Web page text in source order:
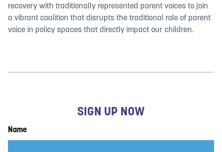
recovery with traditionally represented parent voices to join
a vibrant coalition that disrupts the traditional role of parent
voice in policy spaces that directly impact our children.
SIGN UP NOW
Name